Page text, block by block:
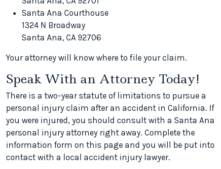
Santa Ana Courthouse
1324 N Broadway
Santa Ana, CA 92706
Your attorney will know where to file your claim.
Speak With an Attorney Today!
There is a two-year statute of limitations to pursue a
personal injury claim after an accident in California. If
you were injured, you should consult with a Santa Ana
personal injury attorney right away. Complete the
information form on this page and you will be put into
contact with a local accident injury lawyer.